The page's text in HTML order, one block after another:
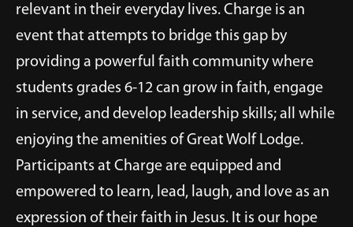
relevant in their everyday lives. Charge is an
event that attempts to bridge this gap by
providing a powerful faith community where
students grades 6-12 can grow in faith, engage
in service, and develop leadership skills; all while
enjoying the amenities of Great Wolf Lodge.
Participants at Charge are equipped and
empowered to learn, lead, laugh, and love as an
expression of their faith in Jesus. It is our hope